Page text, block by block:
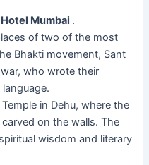
Mumbai .
of two of the most
Bhakti movement, Sant
who wrote their
in Dehu, where the
on the walls. The
wisdom and literary